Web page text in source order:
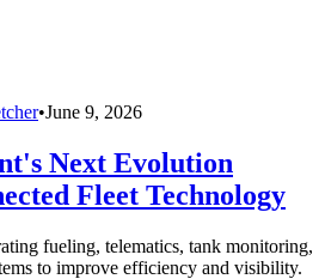
•June 9, 2026
Next Evolution
Fleet Technology
fueling, telematics, tank monitoring,
to improve efficiency and visibility.